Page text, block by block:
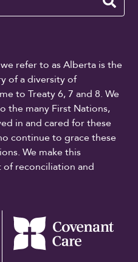
refer to as Alberta is the
of a diversity of
to Treaty 6, 7 and 8. We
the many First Nations,
in and cared for these
continue to grace these
We make this
of reconciliation and